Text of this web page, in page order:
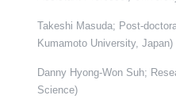
Takeshi Masuda; Post-
Kumamoto University, Japan)
Danny Hyong-Won Suh;
Science)